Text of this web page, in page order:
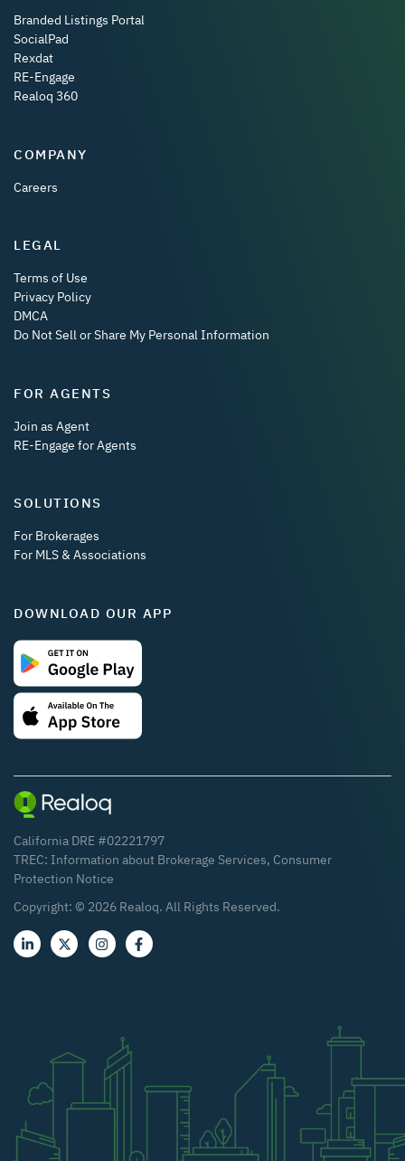
Branded Listings Portal
SocialPad
Rexdat
RE-Engage
Realoq 360
COMPANY
Careers
LEGAL
Terms of Use
Privacy Policy
DMCA
Do Not Sell or Share My Personal Information
FOR AGENTS
Join as Agent
RE-Engage for Agents
SOLUTIONS
For Brokerages
For MLS & Associations
DOWNLOAD OUR APP
California DRE #02221797
TREC: Information about Brokerage Services, Consumer
Protection Notice
Copyright: © 2026 Realoq. All Rights Reserved.